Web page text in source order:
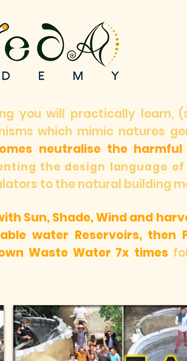
you will practically learn,
which mimic natures
neutralise the
the design language of
to the natural building
Sun, Shade, Wind and
water Reservoirs, then
Waste Water 7x times